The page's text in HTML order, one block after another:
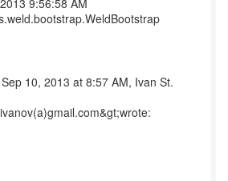
9:56:58 AM
10, 2013 at 8:57 AM, Ivan St.